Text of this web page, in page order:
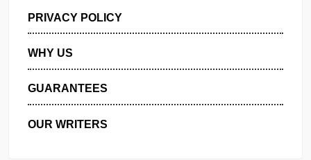
MANAGE MY ORDERS
PRIVACY POLICY
WHY US
GUARANTEES